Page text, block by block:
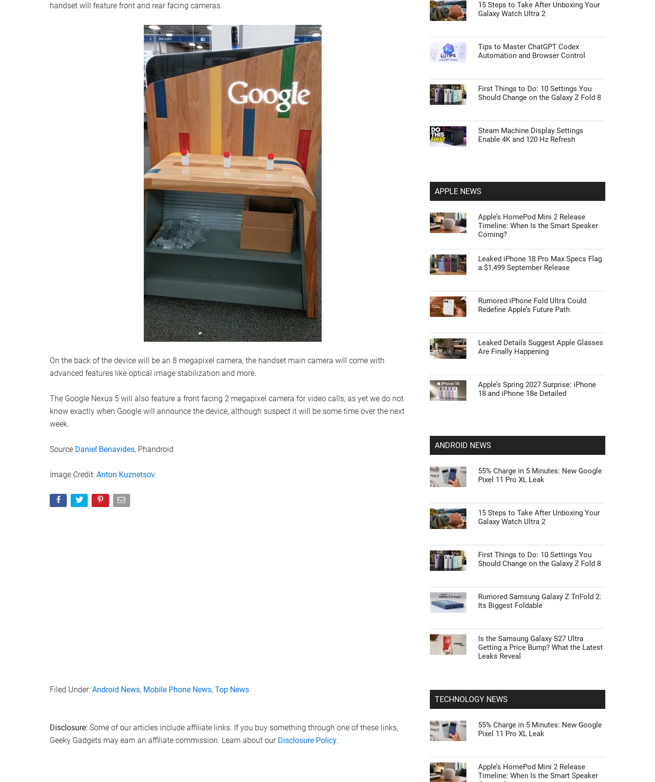
handset will feature front and rear facing cameras.
On the back of the device will be an 8 megapixel camera, the handset main camera will come with
advanced features like optical image stabilization and more.
The Google Nexus 5 will also feature a front facing 2 megapixel camera for video calls, as yet we do not
know exactly when Google will announce the device, although suspect it will be some time over the next
week.
Source Daniel Benavides, Phandroid
Image Credit: Anton Kuznetsov.
Filed Under: Android News, Mobile Phone News, Top News
Disclosure: Some of our articles include affiliate links. If you buy something through one of these links,
Geeky Gadgets may earn an affiliate commission. Learn about our Disclosure Policy.
15 Steps to Take After Unboxing Your
Galaxy Watch Ultra 2
Tips to Master ChatGPT Codex
Automation and Browser Control
First Things to Do: 10 Settings You
Should Change on the Galaxy Z Fold 8
Steam Machine Display Settings
Enable 4K and 120 Hz Refresh
APPLE NEWS
Apple’s HomePod Mini 2 Release
Timeline: When Is the Smart Speaker
Coming?
Leaked iPhone 18 Pro Max Specs Flag
a $1,499 September Release
Rumored iPhone Fold Ultra Could
Redefine Apple’s Future Path
Leaked Details Suggest Apple Glasses
Are Finally Happening
Apple’s Spring 2027 Surprise: iPhone
18 and iPhone 18e Detailed
ANDROID NEWS
55% Charge in 5 Minutes: New Google
Pixel 11 Pro XL Leak
15 Steps to Take After Unboxing Your
Galaxy Watch Ultra 2
First Things to Do: 10 Settings You
Should Change on the Galaxy Z Fold 8
Rumored Samsung Galaxy Z TriFold 2:
Its Biggest Foldable
Is the Samsung Galaxy S27 Ultra
Getting a Price Bump? What the Latest
Leaks Reveal
TECHNOLOGY NEWS
55% Charge in 5 Minutes: New Google
Pixel 11 Pro XL Leak
Apple’s HomePod Mini 2 Release
Timeline: When Is the Smart Speaker